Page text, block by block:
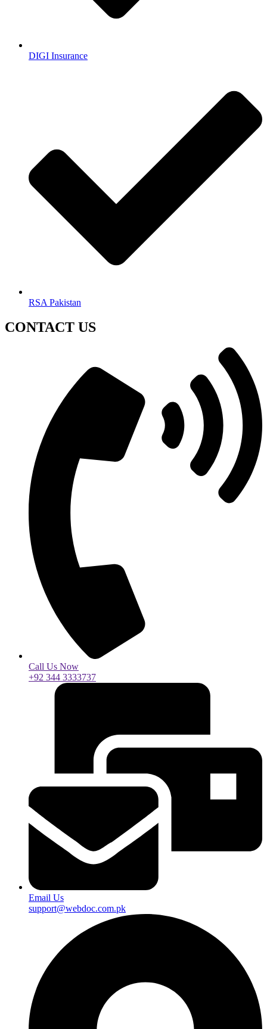
DIGI Insurance
RSA Pakistan
CONTACT US
Call Us Now
+92 344 3333737
Email Us
support@webdoc.com.pk